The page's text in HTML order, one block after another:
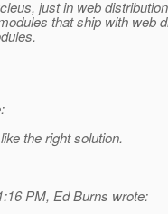
just in web
that ship with web
the right solution.
PM, Ed Burns wrote: